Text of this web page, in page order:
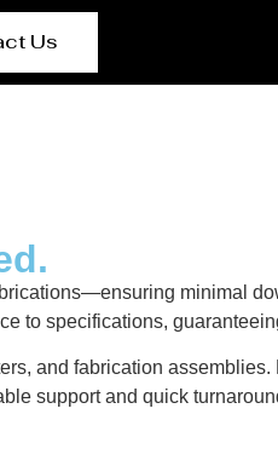
Us
minimal
to specifications,
and fabrication
support and quick